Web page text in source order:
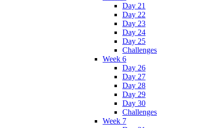
Day 21
Day 22
Day 23
Day 24
Day 25
Challenges
Week 6
Day 26
Day 27
Day 28
Day 29
Day 30
Challenges
Week 7